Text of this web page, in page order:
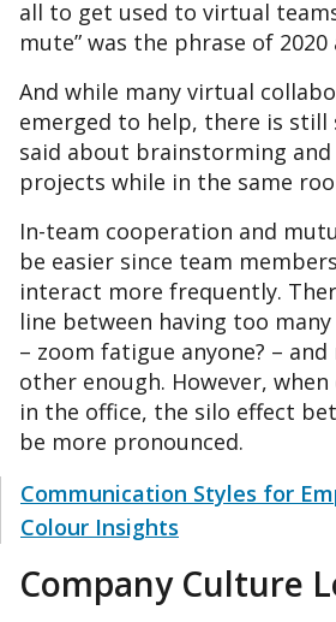
all to get used to virtual
mute” was the phrase of 2020
And while many virtual
emerged to help, there is
said about brainstorming
projects while in the same
In-team cooperation and
be easier since team
interact more frequently.
line between having too
– zoom fatigue anyone? –
other enough. However, when
in the office, the silo effect
be more pronounced.
Communication Styles for
Colour Insights
Company Culture